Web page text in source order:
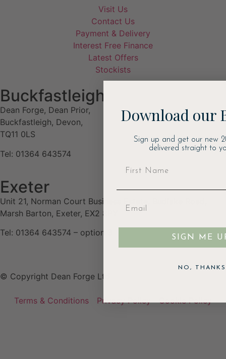
Visit Us
Contact Us
Payment & Delivery
Interest Free Finance
Latest Offers
Stockists
Buckfastleigh
Dean Forge, Dean Prior,
Buckfastleigh, Devon,
TQ11 0LS
Tel: 01364 643574
Exeter
Unit 21, Norman Court Business Estate, Budlake Road,
Marsh Barton, Exeter, EX2 8PY
Tel: 01364 643574 – option 3
© Copyright Dean Forge Ltd
Terms & Conditions Privacy Policy Cookie Policy
Download our
Sign up and get our new
delivered straight to
SIGN ME
NO, THANKS